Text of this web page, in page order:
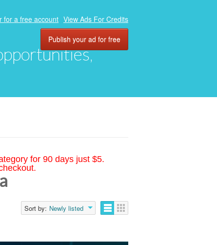
for a free account View Ads For Credits
Publish your ad for free
for 90 days just $5.
Sort by: Newly listed